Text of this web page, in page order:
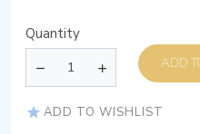
Quantity
ADD TO WISHLIST